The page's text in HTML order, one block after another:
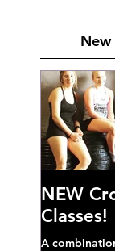
New
NEW
Classes!
A